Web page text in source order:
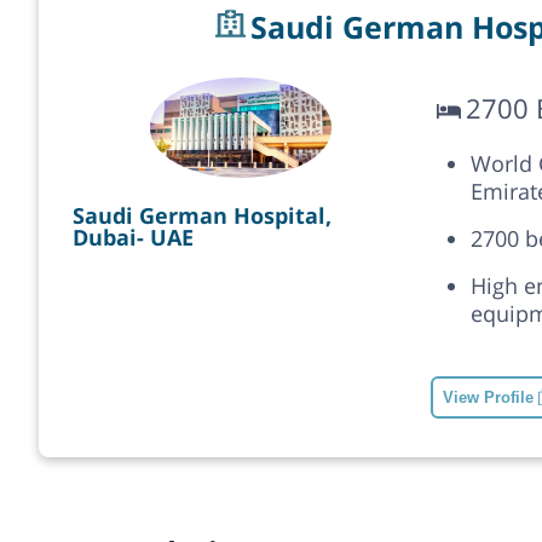
Saudi German
Saudi German Hospital,
Dubai- UAE
2700
World
2700
High
View Profile